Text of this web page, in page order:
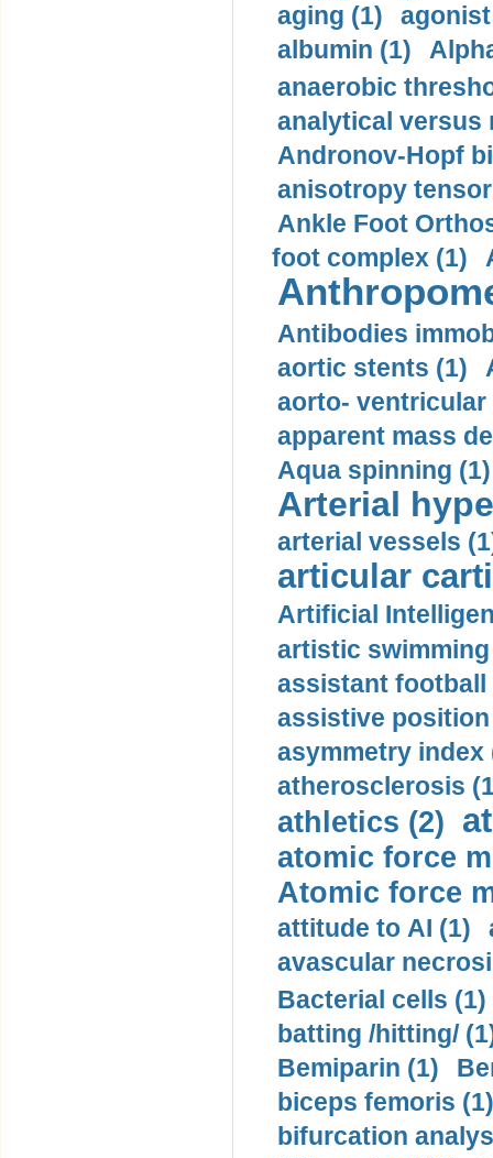
aging (1)
albumin (1)
anaerobic
analytical versus
Andronov-Hopf
anisotropy
Ankle Foot
foot complex (1)
Antibodies
aortic stents (1)
aorto- ventricular
apparent mass
Aqua spinning (1)
Arterial
arterial vessels
articular
Artificial
artistic swimming
assistant football
assistive
asymmetry index
atherosclerosis
athletics (2)
atomic force
Atomic force
attitude to AI (1)
avascular
Bacterial cells (1)
batting /hitting/
Bemiparin (1)
biceps femoris (1)
bifurcation